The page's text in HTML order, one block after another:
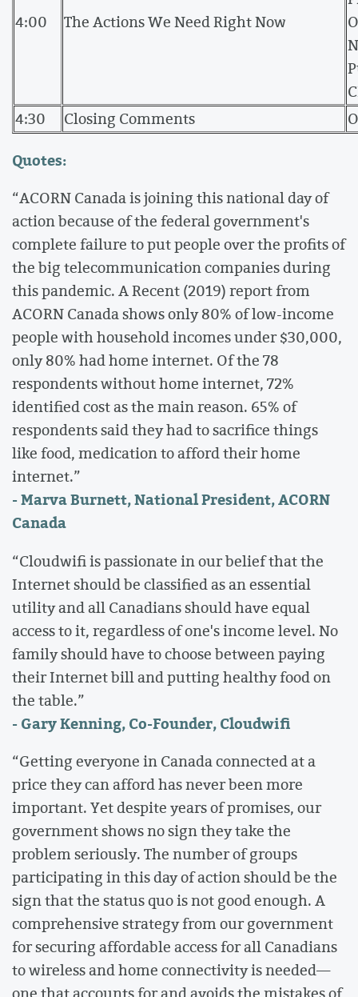
4:00 The Actions We Need Right Now
4:30
Closing Comments
Quotes:
“ACORN Canada is joining this national day of
action because of the federal government's
complete failure to put people over the profits of
the big telecommunication companies during
this pandemic. A Recent (2019) report from
ACORN Canada shows only 80% of low-income
people with household incomes under $30,000,
only 80% had home internet. Of the 78
respondents without home internet, 72%
identified cost as the main reason. 65% of
respondents said they had to sacrifice things
like food, medication to afford their home
internet.”
- Marva Burnett, National President, ACORN
Canada
“Cloudwifi is passionate in our belief that the
Internet should be classified as an essential
utility and all Canadians should have equal
access to it, regardless of one's income level. No
family should have to choose between paying
their Internet bill and putting healthy food on
the table.”
- Gary Kenning, Co-Founder, Cloudwifi
“Getting everyone in Canada connected at a
price they can afford has never been more
important. Yet despite years of promises, our
government shows no sign they take the
problem seriously. The number of groups
participating in this day of action should be the
sign that the status quo is not good enough. A
comprehensive strategy from our government
for securing affordable access for all Canadians
to wireless and home connectivity is needed—